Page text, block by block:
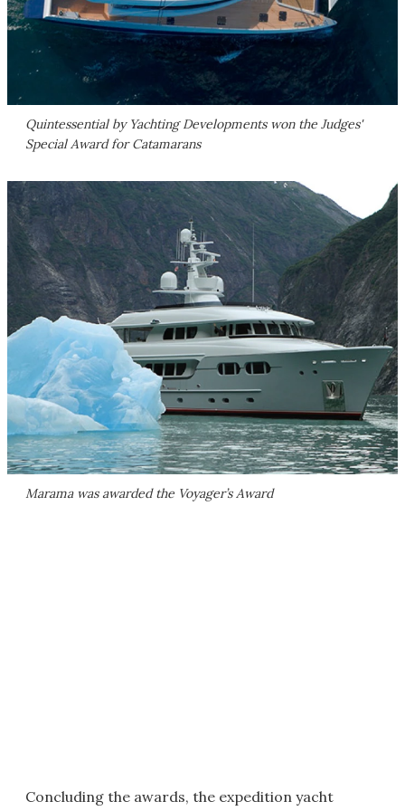
Quintessential by Yachting Developments won the Judges'
Special Award for Catamarans
Marama was awarded the Voyager’s Award
Concluding the awards, the expedition yacht